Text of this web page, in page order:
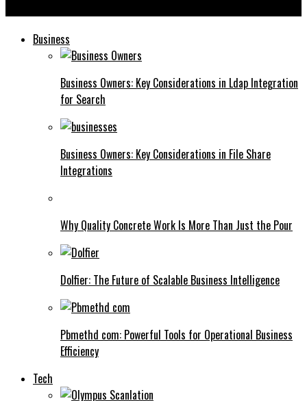
Business
Business Owners: Key Considerations in Ldap Integration
for Search
Business Owners: Key Considerations in File Share
Integrations
Why Quality Concrete Work Is More Than Just the Pour
Dolfier: The Future of Scalable Business Intelligence
Pbmethd com: Powerful Tools for Operational Business
Efficiency
Tech